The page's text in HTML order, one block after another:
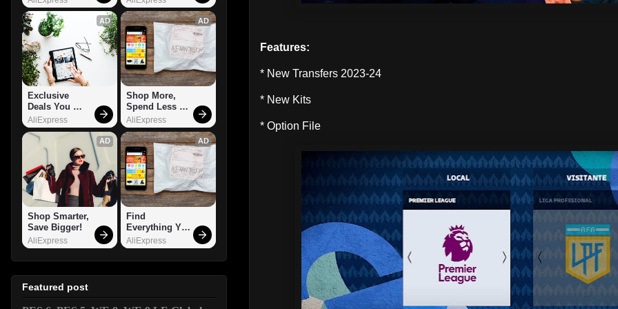
Features:
* New Transfers 2023-24
* New Kits
* Option File
AD
Exclusive
Deals You
Can't Miss!
AliExpress
AD
Shop More,
Spend Less –
Explore Now!
AliExpress
AD
Shop Smarter,
Save Bigger!
AliExpress
AD
Find
Everything You
Want!
AliExpress
Featured post